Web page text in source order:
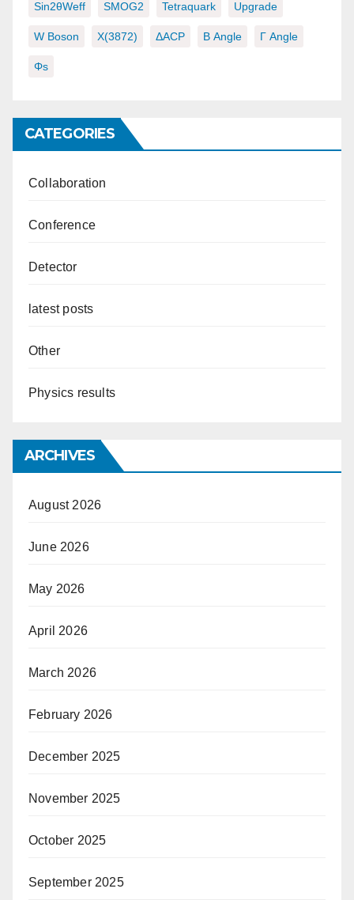
Sin2θWeff SMOG2 Tetraquark Upgrade
W Boson X(3872) ΔACP Β Angle Γ Angle
Φs
CATEGORIES
Collaboration
Conference
Detector
latest posts
Other
Physics results
ARCHIVES
August 2026
June 2026
May 2026
April 2026
March 2026
February 2026
December 2025
November 2025
October 2025
September 2025